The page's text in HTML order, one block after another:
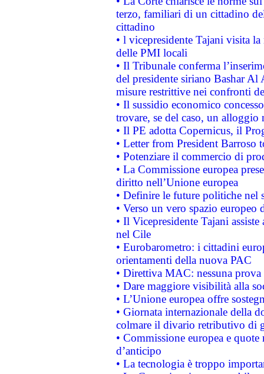
terzo, familiari di un cittadino
cittadino
• l vicepresidente Tajani visita
delle PMI locali
• Il Tribunale conferma
del presidente siriano Bashar Al
misure restrittive nei confronti
• Il sussidio economico
trovare, se del caso, un
• Il PE adotta Copernicus, il
• Letter from President Barroso
• Potenziare il commercio di
• La Commissione europea
diritto nell’Unione europea
• Definire le future politiche nel
• Verso un vero spazio
• Il Vicepresidente Tajani
nel Cile
• Eurobarometro: i cittadini
orientamenti della nuova PAC
• Direttiva MAC: nessuna
• Dare maggiore visibilità alla
• L’Unione europea offre
• Giornata internazionale della
colmare il divario retributivo di
• Commissione europea e
d’anticipo
• La tecnologia è troppo